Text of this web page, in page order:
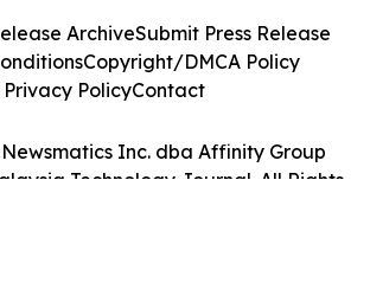
Inc. dba Affinity Group
Technology Journal. All Rights
ArchiveSubmit Press Release
Copyright/DMCA Policy
Privacy PolicyContact